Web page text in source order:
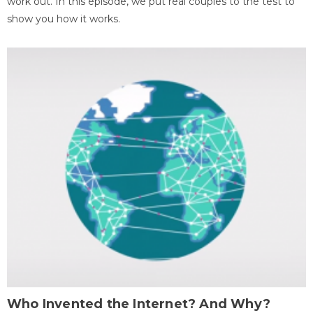
show you how it works.
Who Invented the Internet? And Why?